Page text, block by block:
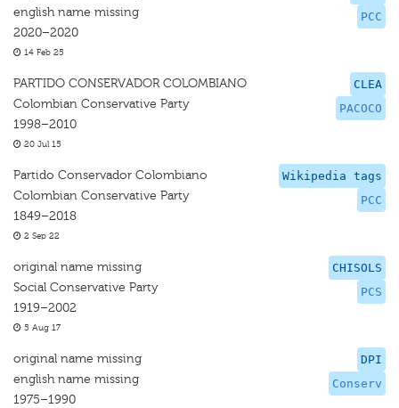
PCC
english name missing
2020–2020
14 Feb 25
CLEA
PACOCO
PARTIDO CONSERVADOR COLOMBIANO
Colombian Conservative Party
1998–2010
20 Jul 15
Wikipedia tags
PCC
Partido Conservador Colombiano
Colombian Conservative Party
1849–2018
2 Sep 22
CHISOLS
PCS
original name missing
Social Conservative Party
1919–2002
5 Aug 17
DPI
Conserv
original name missing
english name missing
1975–1990